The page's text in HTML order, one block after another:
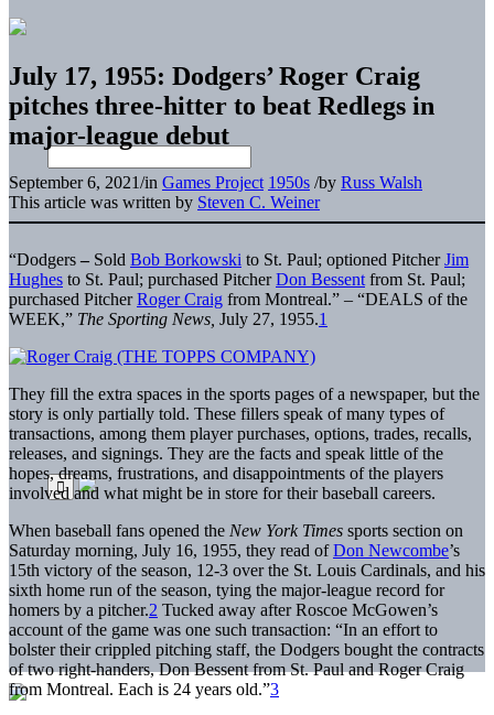
July 17, 1955: Dodgers’ Roger Craig
pitches three-hitter to beat Redlegs in
major-league debut
September 6, 2021/in Games Project 1950s /by Russ Walsh
This article was written by Steven C. Weiner
“Dodgers – Sold Bob Borkowski to St. Paul; optioned PitcherJim
Hughes to St. Paul; purchased PitcherDon Bessent from St. Paul;
purchased PitcherRoger Craig from Montreal.” – “DEALS of the
WEEK,” The Sporting News, July 27, 1955.1
They fill the extra spaces in the sports pages of a newspaper, but the
story is only partially told. These fillers speak of many types of
transactions, among them player purchases, options, trades, recalls,
releases, and signings. They are the facts and speak little of the
hopes, dreams, frustrations, and disappointments of the players
involved and what might be in store for their baseball careers.
When baseball fans opened the New York Times sports section on
Saturday morning, July 16, 1955, they read ofDon Newcombe’s
15th victory of the season, 12-3 over the St. Louis Cardinals, and his
sixth home run of the season, tying the major-league record for
homers by a pitcher.2 Tucked away after Roscoe McGowen’s
account of the game was one such transaction: “In an effort to
bolster their crippled pitching staff, the Dodgers bought the contracts
of two right-handers, Don Bessent from St. Paul and Roger Craig
from Montreal. Each is 24 years old.”3